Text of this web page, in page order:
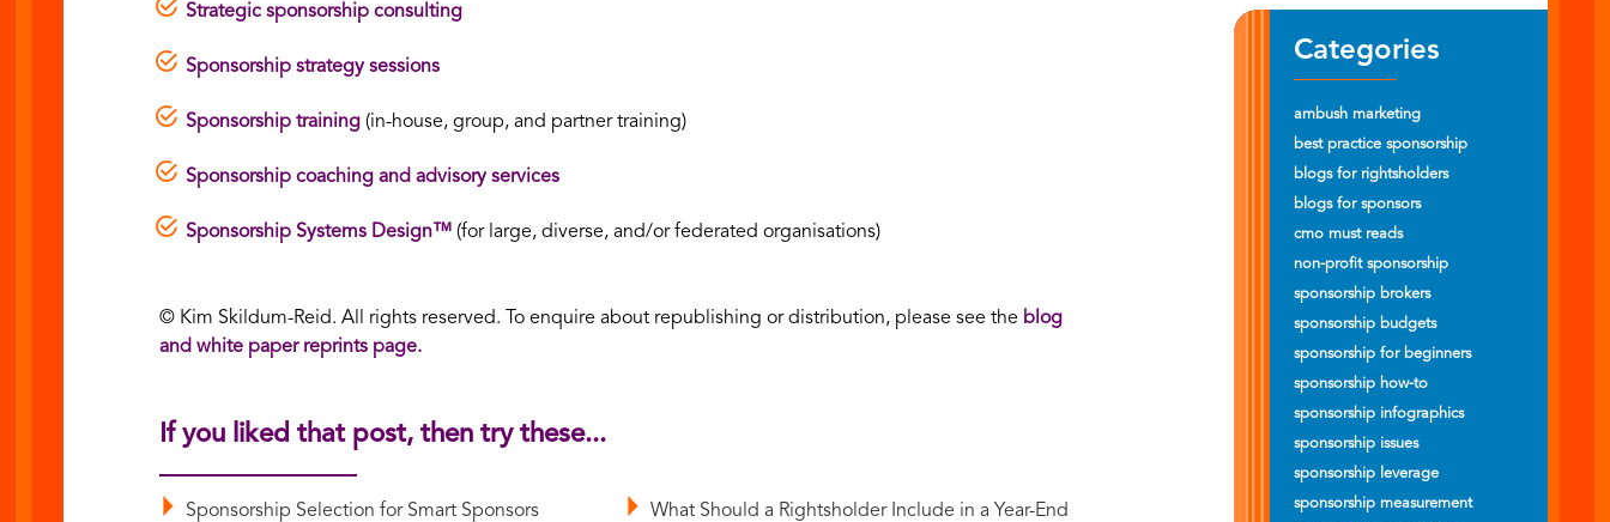
Strategic sponsorship consulting
Sponsorship strategy sessions
Sponsorship training(in-house, group, and partner training)
Sponsorship coaching and advisory services
Sponsorship Systems Design™(for large, diverse, and/or federated organisations)
© Kim Skildum-Reid. All rights reserved. To enquire about republishing or distribution, please see the blog
and white paper reprints page.
If you liked that post, then try these...
Sponsorship Selection for Smart Sponsors
What Should a Rightsholder Include in a Year-End
Categories
ambush marketing
best practice sponsorship
blogs for rightsholders
blogs for sponsors
cmo must reads
non-profit sponsorship
sponsorship brokers
sponsorship budgets
sponsorship for beginners
sponsorship how-to
sponsorship infographics
sponsorship issues
sponsorship leverage
sponsorship measurement